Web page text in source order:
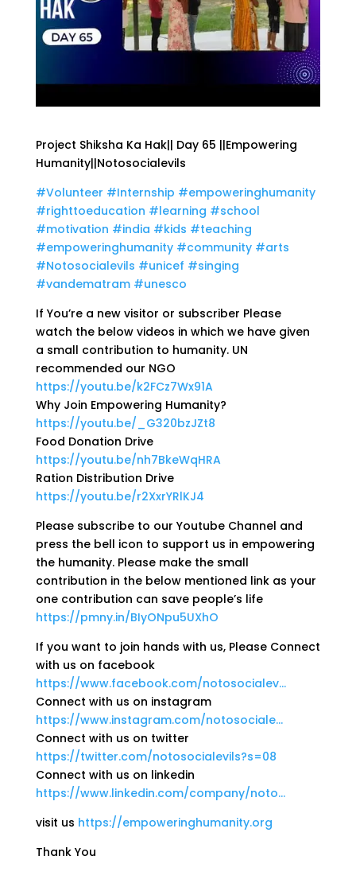
Project Shiksha Ka Hak|| Day 65 ||Empowering
Humanity||Notosocialevils
#Volunteer #Internship #empoweringhumanity
#righttoeducation #learning #school
#motivation #india #kids #teaching
#empoweringhumanity #community #arts
#Notosocialevils #unicef #singing
#vandematram #unesco
If You’re a new visitor or subscriber Please
watch the below videos in which we have given
a small contribution to humanity. UN
recommended our NGO
https://youtu.be/k2FCz7Wx91A
Why Join Empowering Humanity?
https://youtu.be/_G320bzJZt8
Food Donation Drive
https://youtu.be/nh7BkeWqHRA
Ration Distribution Drive
https://youtu.be/r2XxrYRlKJ4
Please subscribe to our Youtube Channel and
press the bell icon to support us in empowering
the humanity. Please make the small
contribution in the below mentioned link as your
one contribution can save people’s life
https://pmny.in/BIyONpu5UXhO
If you want to join hands with us, Please Connect
with us on facebook
https://www.facebook.com/notosocialev…
Connect with us on instagram
https://www.instagram.com/notosociale…
Connect with us on twitter
https://twitter.com/notosocialevils?s=08
Connect with us on linkedin
https://www.linkedin.com/company/noto…
visit us https://empoweringhumanity.org
Thank You